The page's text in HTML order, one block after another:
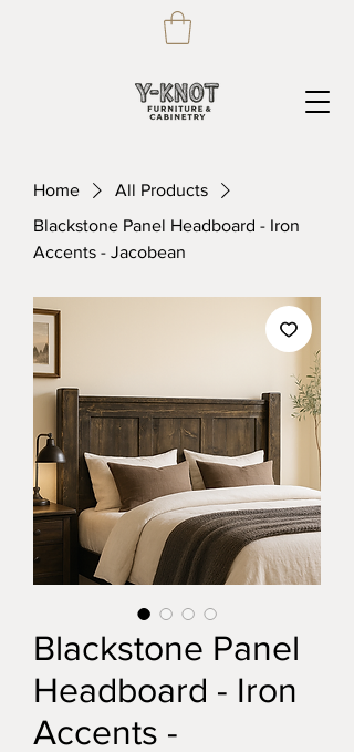
Home
All Products
Blackstone Panel Headboard - Iron
Accents - Jacobean
Blackstone Panel
Headboard - Iron
Accents -